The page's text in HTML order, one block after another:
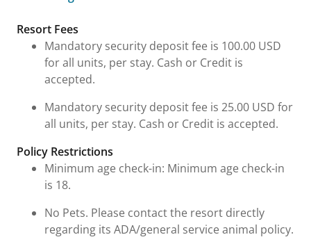
Fees & Urgent Information
Resort Fees
Mandatory security deposit fee is 100.00 USD
for all units, per stay. Cash or Credit is
accepted.
Mandatory security deposit fee is 25.00 USD for
all units, per stay. Cash or Credit is accepted.
Policy Restrictions
Minimum age check-in: Minimum age check-in
is 18.
No Pets. Please contact the resort directly
regarding its ADA/general service animal policy.